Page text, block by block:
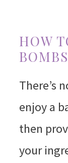
HOW
There’s
enjoy a
then
your